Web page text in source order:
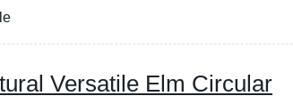
Versatile Elm Circular